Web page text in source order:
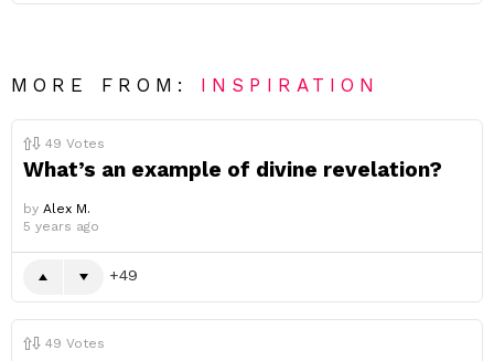
MORE FROM: INSPIRATION
49 Votes
What’s an example of divine revelation?
by Alex M.
5 years ago
49
49 Votes